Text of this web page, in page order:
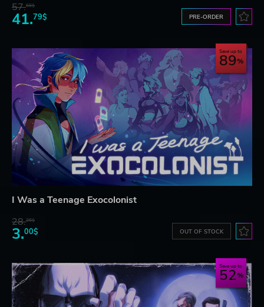
57.66$
41.79$ PRE-ORDER
Save up to
89
I Was a Teenage Exocolonist
28.26$
3.00$ OUT OF STOCK
Save up to
52